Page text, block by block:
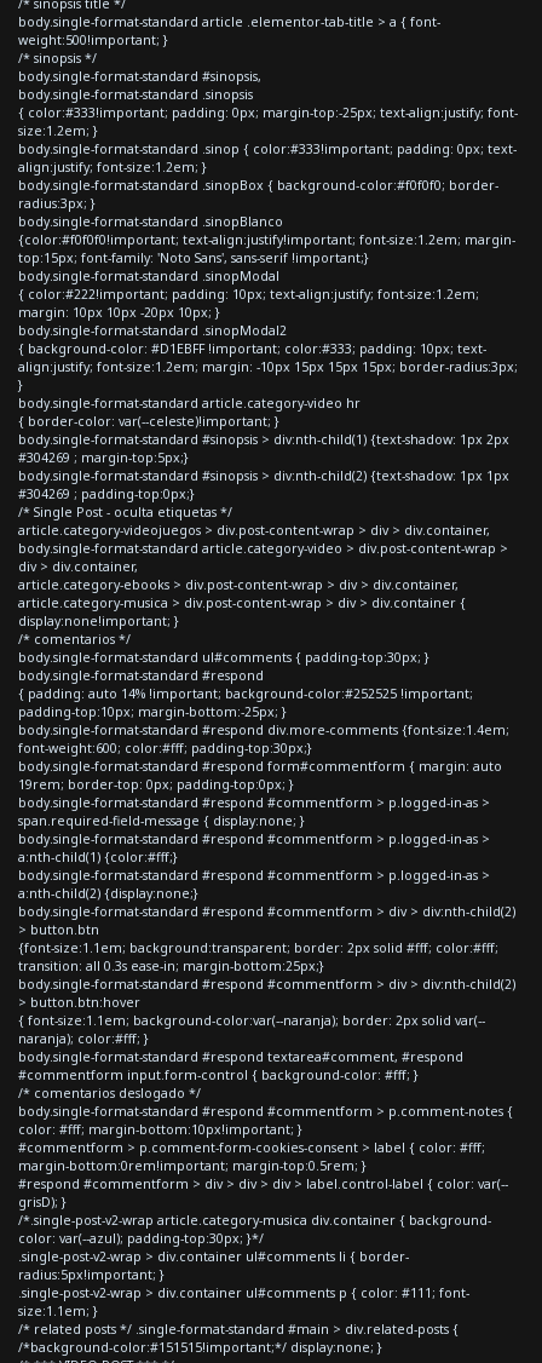
body.single-format-standard article .elementor-tab-title > a { font-
weight:500!important; }
/* sinopsis */
body.single-format-standard #sinopsis,
body.single-format-standard .sinopsis
{ color:#333!important; padding: 0px; margin-top:-25px; text-align:justify; font-
size:1.2em; }
body.single-format-standard .sinop { color:#333!important; padding: 0px; text-
align:justify; font-size:1.2em; }
body.single-format-standard .sinopBox { background-color:#f0f0f0; border-
radius:3px; }
body.single-format-standard .sinopBlanco
{color:#f0f0f0!important; text-align:justify!important; font-size:1.2em; margin-
top:15px; font-family: 'Noto Sans', sans-serif !important;}
body.single-format-standard .sinopModal
{ color:#222!important; padding: 10px; text-align:justify; font-size:1.2em;
margin: 10px 10px -20px 10px; }
body.single-format-standard .sinopModal2
{ background-color: #D1EBFF !important; color:#333; padding: 10px; text-
align:justify; font-size:1.2em; margin: -10px 15px 15px 15px; border-radius:3px;
}
body.single-format-standard article.category-video hr
{ border-color: var(--celeste)!important; }
body.single-format-standard #sinopsis > div:nth-child(1) {text-shadow: 1px 2px
#304269 ; margin-top:5px;}
body.single-format-standard #sinopsis > div:nth-child(2) {text-shadow: 1px 1px
#304269 ; padding-top:0px;}
/* Single Post - oculta etiquetas */
article.category-videojuegos > div.post-content-wrap > div > div.container,
body.single-format-standard article.category-video > div.post-content-wrap >
div > div.container,
article.category-ebooks > div.post-content-wrap > div > div.container,
article.category-musica > div.post-content-wrap > div > div.container {
display:none!important; }
/* comentarios */
body.single-format-standard ul#comments { padding-top:30px; }
body.single-format-standard #respond
{ padding: auto 14% !important; background-color:#252525 !important;
padding-top:10px; margin-bottom:-25px; }
body.single-format-standard #respond div.more-comments {font-size:1.4em;
font-weight:600; color:#fff; padding-top:30px;}
body.single-format-standard #respond form#commentform { margin: auto
19rem; border-top: 0px; padding-top:0px; }
body.single-format-standard #respond #commentform > p.logged-in-as >
span.required-field-message { display:none; }
body.single-format-standard #respond #commentform > p.logged-in-as >
a:nth-child(1) {color:#fff;}
body.single-format-standard #respond #commentform > p.logged-in-as >
a:nth-child(2) {display:none;}
body.single-format-standard #respond #commentform > div > div:nth-child(2)
> button.btn
{font-size:1.1em; background:transparent; border: 2px solid #fff; color:#fff;
transition: all 0.3s ease-in; margin-bottom:25px;}
body.single-format-standard #respond #commentform > div > div:nth-child(2)
> button.btn:hover
{ font-size:1.1em; background-color:var(--naranja); border: 2px solid var(--
naranja); color:#fff; }
body.single-format-standard #respond textarea#comment, #respond
#commentform input.form-control { background-color: #fff; }
/* comentarios deslogado */
body.single-format-standard #respond #commentform > p.comment-notes {
color: #fff; margin-bottom:10px!important; }
#commentform > p.comment-form-cookies-consent > label { color: #fff;
margin-bottom:0rem!important; margin-top:0.5rem; }
#respond #commentform > div > div > div > label.control-label { color: var(--
grisD); }
/*.single-post-v2-wrap article.category-musica div.container { background-
color: var(--azul); padding-top:30px; }*/
.single-post-v2-wrap > div.container ul#comments li { border-
radius:5px!important; }
.single-post-v2-wrap > div.container ul#comments p { color: #111; font-
size:1.1em; }
/* related posts */ .single-format-standard #main > div.related-posts {
/*background-color:#151515!important;*/ display:none; }